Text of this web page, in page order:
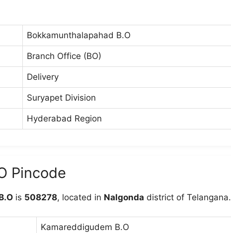
Bokkamunthalapahad B.O
Branch Office (BO)
Delivery
Suryapet Division
Hyderabad Region
Pincode
is 508278, located in Nalgonda district of Telangana.
Kamareddigudem B.O